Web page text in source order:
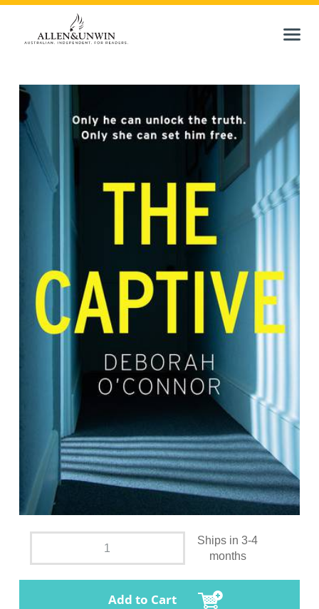
Ships in 3-4
months
Add to Cart